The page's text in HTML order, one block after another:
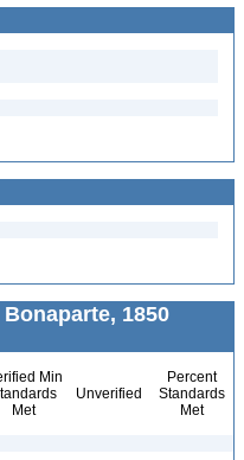
Bonaparte, 1850
Min
Met
Unverified
Percent
Standards
Met